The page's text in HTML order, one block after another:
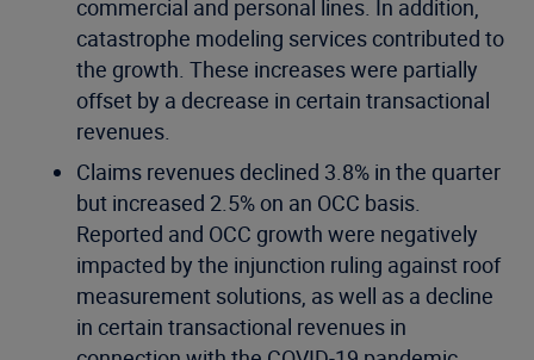
commercial and personal lines. In addition,
catastrophe modeling services contributed to
the growth. These increases were partially
offset by a decrease in certain transactional
revenues.
Claims revenues declined 3.8% in the quarter
but increased 2.5% on an OCC basis.
Reported and OCC growth were negatively
impacted by the injunction ruling against roof
measurement solutions, as well as a decline
in certain transactional revenues in